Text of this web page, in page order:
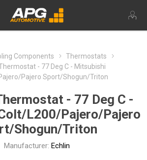
Components
Thermostats
- 77 Deg C - Mitsubishi
Pajero Sport/Shogun/Triton
- 77 Deg C -
L200/Pajero/Pajero
Shogun/Triton
Manufacturer: Echlin